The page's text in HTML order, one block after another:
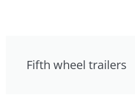
Fifth wheel trailers